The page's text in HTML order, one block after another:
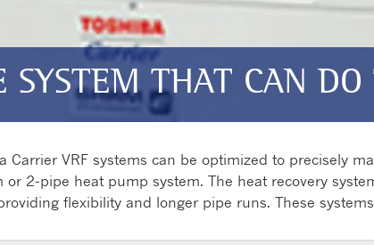
SYSTEM THAT CAN
Carrier VRF systems can be optimized to precisely
or 2-pipe heat pump system. The heat recovery
flexibility and longer pipe runs. These